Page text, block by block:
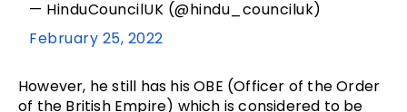
— HinduCouncilUK (@hindu_counciluk)
February 25, 2022
However, he still has his OBE (Officer of the Order
of the British Empire) which is considered to be